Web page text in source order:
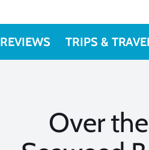
REVIEWS TRIPS &
Over the